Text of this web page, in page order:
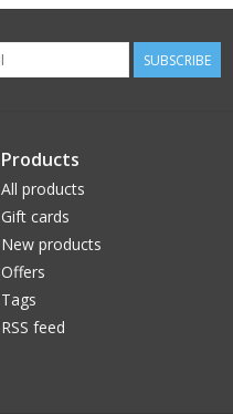
SUBSCRIBE
Products
All products
Gift cards
New products
Offers
Tags
RSS feed